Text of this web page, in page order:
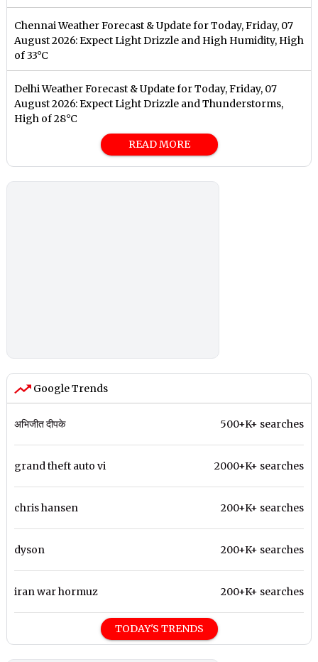
Chennai Weather Forecast & Update for Today, Friday, 07
August 2026: Expect Light Drizzle and High Humidity, High
of 33°C
Delhi Weather Forecast & Update for Today, Friday, 07
August 2026: Expect Light Drizzle and Thunderstorms,
High of 28°C
READ MORE
Google Trends
अभिजीत दीपके 500+K+ searches
grand theft auto vi 2000+K+ searches
chris hansen 200+K+ searches
dyson 200+K+ searches
iran war hormuz 200+K+ searches
TODAY'S TRENDS